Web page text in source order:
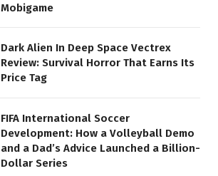
Mobigame
Dark Alien In Deep Space Vectrex
Review: Survival Horror That Earns Its
Price Tag
FIFA International Soccer
Development: How a Volleyball Demo
and a Dad’s Advice Launched a Billion-
Dollar Series